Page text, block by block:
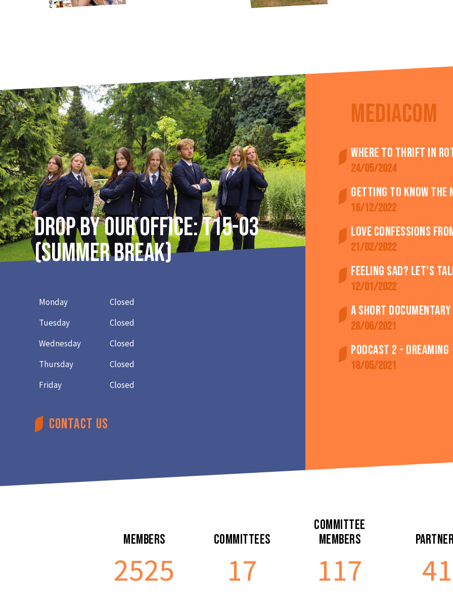
MEDIACOM
Where to thrift in
24/05/2024
Getting to know the
16/12/2022
Love confessions
21/02/2022
Feeling SAD? Let's
12/01/2022
A short documentary
28/06/2021
Podcast 2 - Dreaming
18/05/2021
DROP BY OUR OFFICE: T15-03
(Summer break)
Monday
Closed
Tuesday
Closed
Wednesday
Closed
Thursday
Closed
Friday
Closed
CONTACT US
Members
2541
Committees
17
Committee
Members
117 41